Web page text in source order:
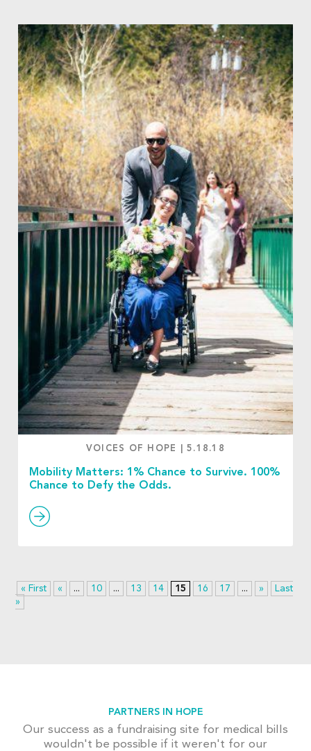
VOICES OF HOPE |5.18.18
Mobility Matters: 1% Chance to Survive. 100%
Chance to Defy the Odds.
« First « ... 10 ... 13 14 15 16 17 ... »
Last
»
PARTNERS IN HOPE
Our success as a fundraising site for medical bills
wouldn't be possible if it weren't for our